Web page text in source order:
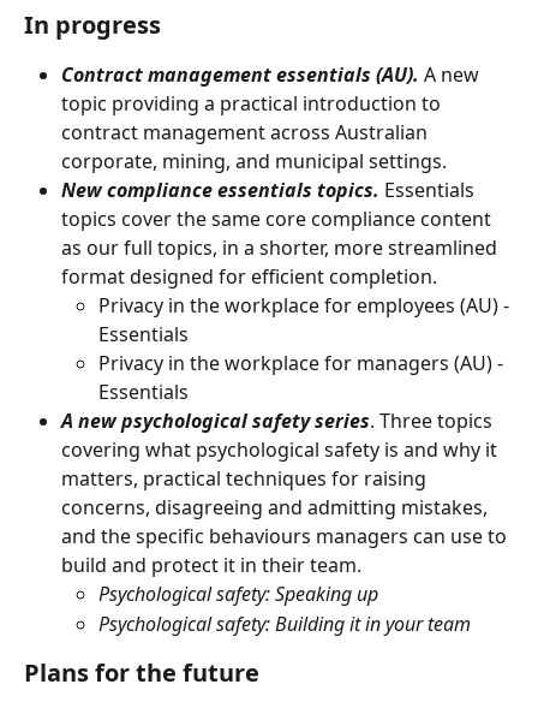
In progress
Contract management essentials (AU). A new
topic providing a practical introduction to
contract management across Australian
corporate, mining, and municipal settings.
New compliance essentials topics. Essentials
topics cover the same core compliance content
as our full topics, in a shorter, more streamlined
format designed for efficient completion.
Privacy in the workplace for employees (AU) -
Essentials
Privacy in the workplace for managers (AU) -
Essentials
A new psychological safety series. Three topics
covering what psychological safety is and why it
matters, practical techniques for raising
concerns, disagreeing and admitting mistakes,
and the specific behaviours managers can use to
build and protect it in their team.
Psychological safety: Speaking up
Psychological safety: Building it in your team
Plans for the future